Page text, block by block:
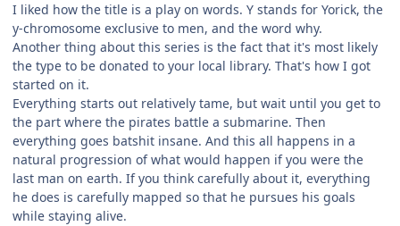
I liked how the title is a play on words. Y stands for Yorick, the
y-chromosome exclusive to men, and the word why.
Another thing about this series is the fact that it's most likely
the type to be donated to your local library. That's how I got
started on it.
Everything starts out relatively tame, but wait until you get to
the part where the pirates battle a submarine. Then
everything goes batshit insane. And this all happens in a
natural progression of what would happen if you were the
last man on earth. If you think carefully about it, everything
he does is carefully mapped so that he pursues his goals
while staying alive.